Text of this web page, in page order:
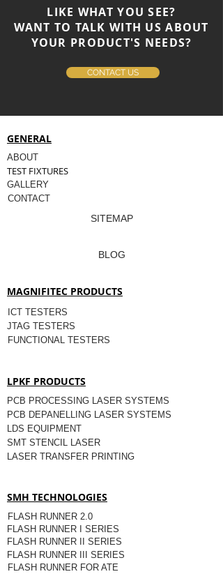
LIKE WHAT YOU SEE?
WANT TO TALK WITH US ABOUT
YOUR PRODUCT'S NEEDS?
CONTACT US
GENERAL
ABOUT
TEST FIXTURES
GALLERY
CONTACT
SITEMAP
BLOG
MAGNIFITEC PRODUCTS
ICT TESTERS
JTAG TESTERS
FUNCTIONAL TESTERS
LPKF PRODUCTS
PCB PROCESSING LASER SYSTEMS
PCB DEPANELLING LASER SYSTEMS
LDS EQUIPMENT
SMT STENCIL LASER
LASER TRANSFER PRINTING
SMH TECHNOLOGIES
FLASH RUNNER 2.0
FLASH RUNNER I SERIES
FLASH RUNNER II SERIES
FLASH RUNNER III SERIES
FLASH RUNNER FOR ATE